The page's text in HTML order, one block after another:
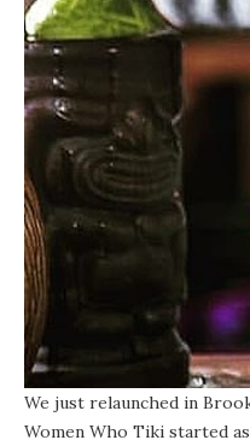
We just relaunched in
Women Who Tiki started